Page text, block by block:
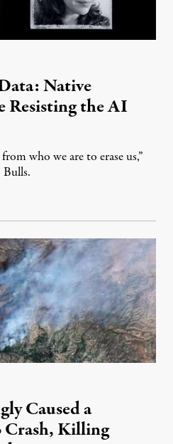
Native
Resisting the AI
who we are to erase us,”
Bulls.
6, 2026
Caused a
Crash, Killing